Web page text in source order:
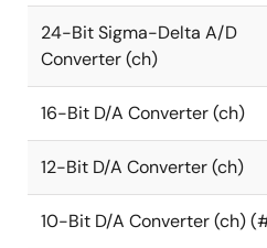
24-Bit Sigma-Delta A/D
Converter (ch)
16-Bit D/A Converter (ch)
12-Bit D/A Converter (ch)
10-Bit D/A Converter (ch)